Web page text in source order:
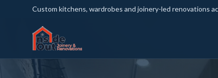
Custom kitchens, wardrobes and joinery-led renovations